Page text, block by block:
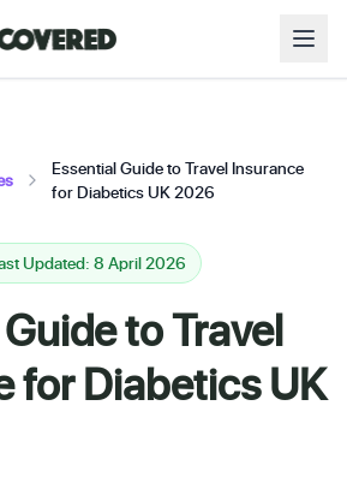
Essential Guide to Travel Insurance
for Diabetics UK 2026
Updated: 8 April 2026
to Travel
for Diabetics UK